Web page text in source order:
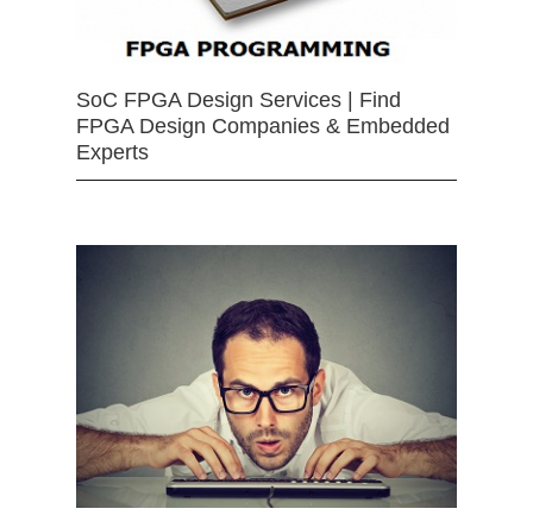
SoC FPGA Design Services | Find
FPGA Design Companies & Embedded
Experts